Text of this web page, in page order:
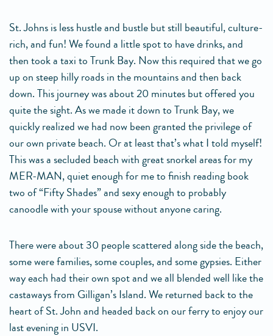
St. Johns is less hustle and bustle but still beautiful, culture-
rich, and fun! We found a little spot to have drinks, and
then took a taxi to Trunk Bay. Now this required that we go
up on steep hilly roads in the mountains and then back
down. This journey was about 20 minutes but offered you
quite the sight. As we made it down to Trunk Bay, we
quickly realized we had now been granted the privilege of
our own private beach. Or at least that’s what I told myself!
This was a secluded beach with great snorkel areas for my
MER-MAN, quiet enough for me to finish reading book
two of “Fifty Shades” and sexy enough to probably
canoodle with your spouse without anyone caring.
There were about 30 people scattered along side the beach,
some were families, some couples, and some gypsies. Either
way each had their own spot and we all blended well like the
castaways from Gilligan’s Island. We returned back to the
heart of St. John and headed back on our ferry to enjoy our
last evening in USVI.